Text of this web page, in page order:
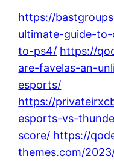
https://
ultimate-guide-
to-ps4/ https://
are-favelas-an-
esports/
https://
esports-vs-
score/ https://
themes.com/